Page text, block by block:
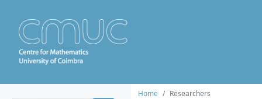
Home Researchers